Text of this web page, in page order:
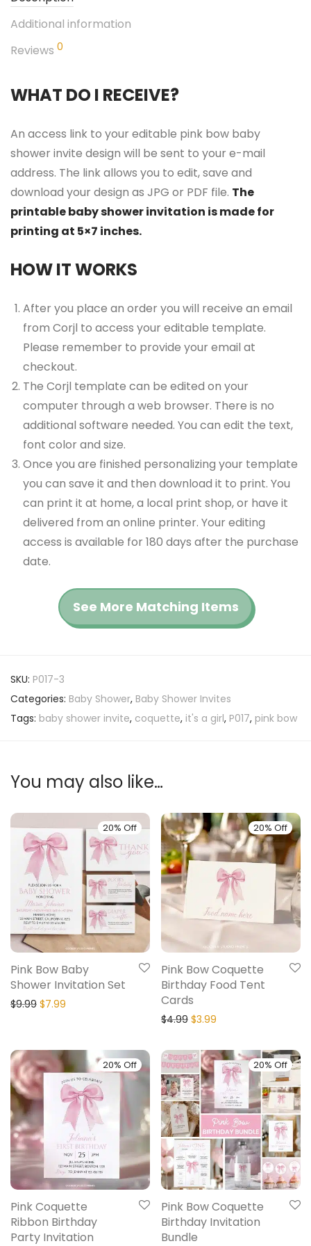
Additional information
Reviews 0
WHAT DO I RECEIVE?
An access link to your editable pink bow baby
shower invite design will be sent to your e-mail
address. The link allows you to edit, save and
download your design as JPG or PDF file. The
printable baby shower invitation is made for
printing at 5×7 inches.
HOW IT WORKS
After you place an order you will receive an email
from Corjl to access your editable template.
Please remember to provide your email at
checkout.
The Corjl template can be edited on your
computer through a web browser. There is no
additional software needed. You can edit the text,
font color and size.
Once you are finished personalizing your template
you can save it and then download it to print. You
can print it at home, a local print shop, or have it
delivered from an online printer. Your editing
access is available for 180 days after the purchase
date.
See More Matching Items
SKU: P017-3
Categories: Baby Shower, Baby Shower Invites
Tags: baby shower invite, coquette, it's a girl, P017, pink bow
You may also like…
20% Off
Pink Bow Baby
Shower Invitation Set
$9.99 $7.99
20% Off
Pink Bow Coquette
Birthday Food Tent
Cards
$4.99 $3.99
20% Off
Pink Coquette
Ribbon Birthday
Party Invitation
20% Off
Pink Bow Coquette
Birthday Invitation
Bundle